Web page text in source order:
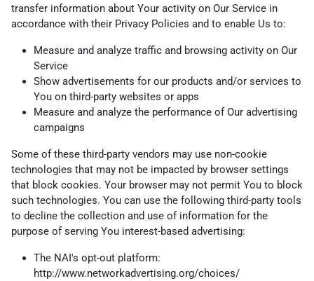
transfer information about Your activity on Our Service in
accordance with their Privacy Policies and to enable Us to:
Measure and analyze traffic and browsing activity on Our
Service
Show advertisements for our products and/or services to
You on third-party websites or apps
Measure and analyze the performance of Our advertising
campaigns
Some of these third-party vendors may use non-cookie
technologies that may not be impacted by browser settings
that block cookies. Your browser may not permit You to block
such technologies. You can use the following third-party tools
to decline the collection and use of information for the
purpose of serving You interest-based advertising:
The NAI's opt-out platform:
http://www.networkadvertising.org/choices/